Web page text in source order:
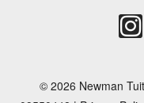
© 2026 Newman